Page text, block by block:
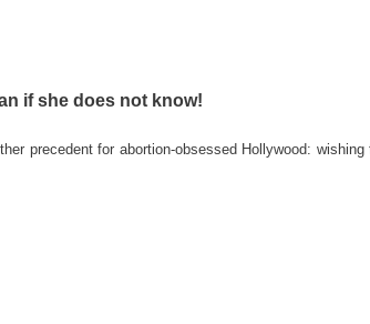
if she does not know!
precedent for abortion-obsessed Hollywood: